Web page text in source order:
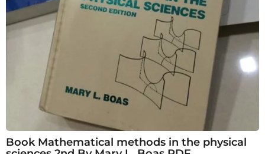
Book Mathematical methods in the physical